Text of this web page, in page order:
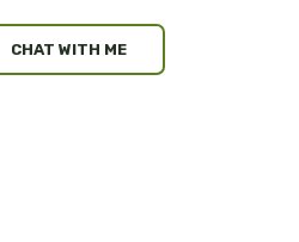
CHAT WITH ME